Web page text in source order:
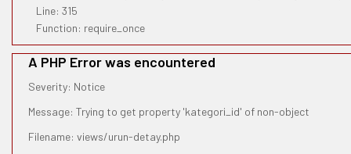
Line: 315
Function: require_once
A PHP Error was encountered
Severity: Notice
Message: Trying to get property 'kategori_id' of non-object
Filename: views/urun-detay.php